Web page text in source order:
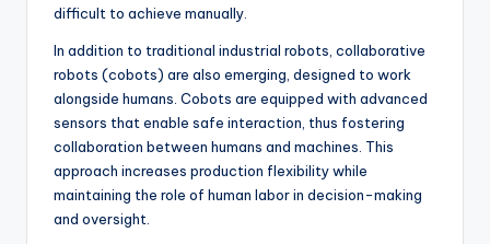
difficult to achieve manually.
In addition to traditional industrial robots, collaborative
robots (cobots) are also emerging, designed to work
alongside humans. Cobots are equipped with advanced
sensors that enable safe interaction, thus fostering
collaboration between humans and machines. This
approach increases production flexibility while
maintaining the role of human labor in decision-making
and oversight.